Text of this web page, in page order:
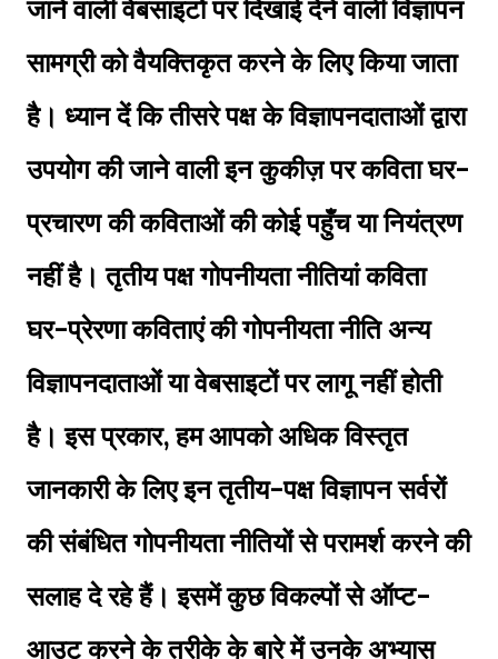
जाने वाली वेबसाइटों पर दिखाई देने वाली विज्ञापन
सामग्री को वैयक्तिकृत करने के लिए किया जाता
है। ध्यान दें कि तीसरे पक्ष के विज्ञापनदाताओं द्वारा
उपयोग की जाने वाली इन कुकीज़ पर कविता घर-
प्रचारण की कविताओं की कोई पहुँच या नियंत्रण
नहीं है। तृतीय पक्ष गोपनीयता नीतियां कविता
घर-प्रेरणा कविताएं की गोपनीयता नीति अन्य
विज्ञापनदाताओं या वेबसाइटों पर लागू नहीं होती
है। इस प्रकार, हम आपको अधिक विस्तृत
जानकारी के लिए इन तृतीय-पक्ष विज्ञापन सर्वरों
की संबंधित गोपनीयता नीतियों से परामर्श करने की
सलाह दे रहे हैं। इसमें कुछ विकल्पों से ऑप्ट-
आउट करने के तरीके के बारे में उनके अभ्यास